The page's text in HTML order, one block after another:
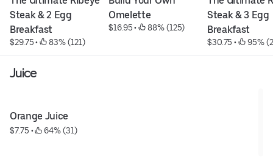
Steak & 2 Egg
Breakfast
$29.75 • 83% (121)
Omelette
$16.95 • 88% (125)
Steak & 3 Egg
Breakfast
$30.75 • 95%
Juice
Orange Juice
$7.75 • 64% (31)